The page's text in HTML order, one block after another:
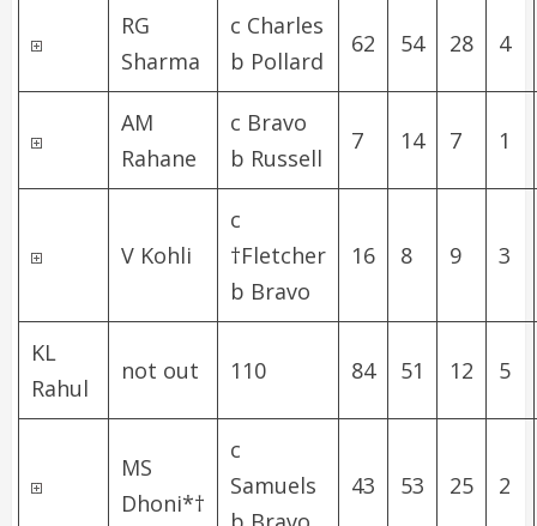
RG
Sharma
c Charles
b Pollard
62 54 28 4
AM
Rahane
c Bravo
b Russell
7 14 7 1
V Kohli
c
†Fletcher
b Bravo
16 8 9 3
KL
Rahul
not out 110 84 51 12 5
MS
Dhoni*†
c
Samuels
43 53 25 2